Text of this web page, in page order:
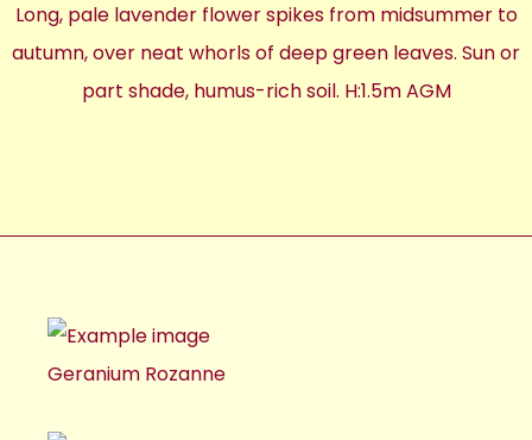
Long, pale lavender flower spikes from midsummer to
autumn, over neat whorls of deep green leaves. Sun or
part shade, humus-rich soil. H:1.5m AGM
Geranium Rozanne